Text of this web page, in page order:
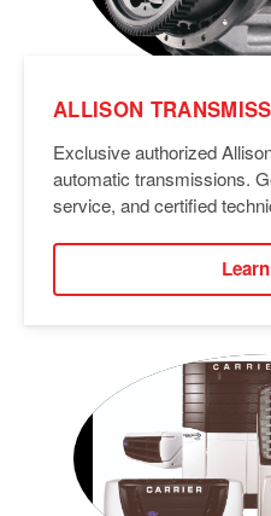
ALLISON
Exclusive authorized
automatic transmissions.
service, and certified